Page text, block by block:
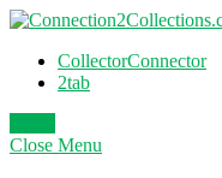
CollectorConnector
2tab
Close Menu